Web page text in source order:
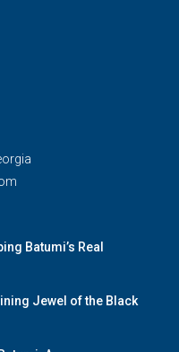
Batumi’s Real
Jewel of the Black